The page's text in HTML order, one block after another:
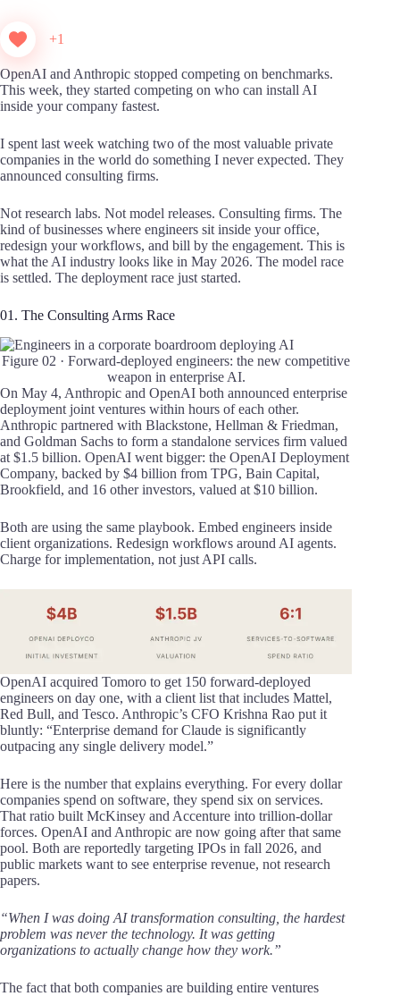
+1
OpenAI and Anthropic stopped competing on benchmarks.
This week, they started competing on who can install AI
inside your company fastest.
I spent last week watching two of the most valuable private
companies in the world do something I never expected. They
announced consulting firms.
Not research labs. Not model releases. Consulting firms. The
kind of businesses where engineers sit inside your office,
redesign your workflows, and bill by the engagement. This is
what the AI industry looks like in May 2026. The model race
is settled. The deployment race just started.
01. The Consulting Arms Race
Figure 02 · Forward-deployed engineers: the new competitive
weapon in enterprise AI.
On May 4, Anthropic and OpenAI both announced enterprise
deployment joint ventures within hours of each other.
Anthropic partnered with Blackstone, Hellman & Friedman,
and Goldman Sachs to form a standalone services firm valued
at $1.5 billion. OpenAI went bigger: the OpenAI Deployment
Company, backed by $4 billion from TPG, Bain Capital,
Brookfield, and 16 other investors, valued at $10 billion.
Both are using the same playbook. Embed engineers inside
client organizations. Redesign workflows around AI agents.
Charge for implementation, not just API calls.
OpenAI acquired Tomoro to get 150 forward-deployed
engineers on day one, with a client list that includes Mattel,
Red Bull, and Tesco. Anthropic’s CFO Krishna Rao put it
bluntly: “Enterprise demand for Claude is significantly
outpacing any single delivery model.”
Here is the number that explains everything. For every dollar
companies spend on software, they spend six on services.
That ratio built McKinsey and Accenture into trillion-dollar
forces. OpenAI and Anthropic are now going after that same
pool. Both are reportedly targeting IPOs in fall 2026, and
public markets want to see enterprise revenue, not research
papers.
“When I was doing AI transformation consulting, the hardest
problem was never the technology. It was getting
organizations to actually change how they work.”
The fact that both companies are building entire ventures